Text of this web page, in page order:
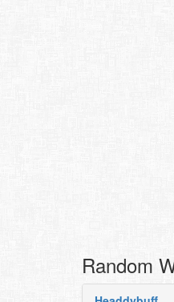
Random